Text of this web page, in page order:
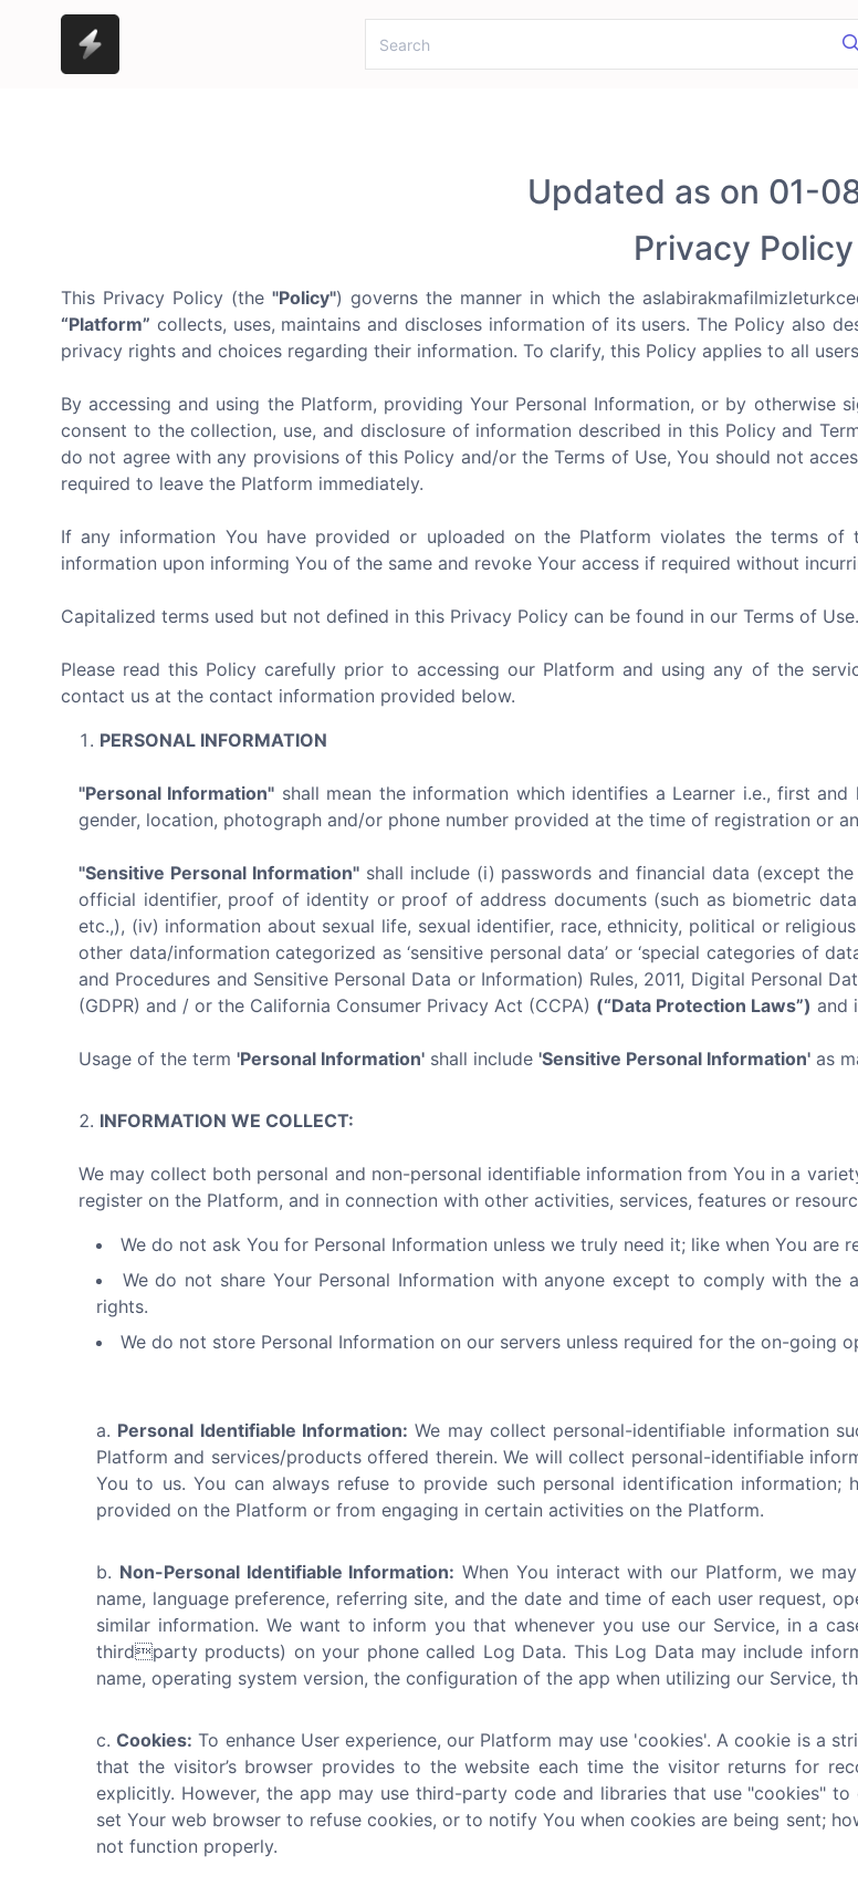
Updated as on 01-
Privacy Policy
This Privacy Policy (the "Policy") governs the manner in which the
“Platform” collects, uses, maintains and discloses information of its users. The Policy also
privacy rights and choices regarding their information. To clarify, this Policy applies to all
By accessing and using the Platform, providing Your Personal Information, or by otherwise
consent to the collection, use, and disclosure of information described in this Policy and
do not agree with any provisions of this Policy and/or the Terms of Use, You should not
required to leave the Platform immediately.
If any information You have provided or uploaded on the Platform violates the terms
information upon informing You of the same and revoke Your access if required without
Capitalized terms used but not defined in this Privacy Policy can be found in our Terms of Use.
Please read this Policy carefully prior to accessing our Platform and using any of the
contact us at the contact information provided below.
PERSONAL INFORMATION
"Personal Information" shall mean the information which identifies a Learner i.e., first
gender, location, photograph and/or phone number provided at the time of registration or
"Sensitive Personal Information"shall include (i) passwords and financial data (except
official identifier, proof of identity or proof of address documents (such as biometric
etc.,), (iv) information about sexual life, sexual identifier, race, ethnicity, political or
other data/information categorized as ‘sensitive personal data’ or ‘special categories of
and Procedures and Sensitive Personal Data or Information) Rules, 2011, Digital Personal
(GDPR) and / or the California Consumer Privacy Act (CCPA) (“Data Protection Laws”) and
Usage of the term 'Personal Information' shall include 'Sensitive Personal Information' as
INFORMATION WE COLLECT:
We may collect both personal and non-personal identifiable information from You in a
register on the Platform, and in connection with other activities, services, features or
We do not ask You for Personal Information unless we truly need it; like when You are
We do not share Your Personal Information with anyone except to comply with
rights.
We do not store Personal Information on our servers unless required for the on-going
Personal Identifiable Information: We may collect personal-identifiable information
Platform and services/products offered therein. We will collect personal-identifiable
You to us. You can always refuse to provide such personal identification
provided on the Platform or from engaging in certain activities on the Platform.
Non-Personal Identifiable Information: When You interact with our Platform, we
name, language preference, referring site, and the date and time of each user request,
similar information. We want to inform you that whenever you use our Service, in a
thirdparty products) on your phone called Log Data. This Log Data may include
name, operating system version, the configuration of the app when utilizing our Service,
Cookies: To enhance User experience, our Platform may use 'cookies'. A cookie is a
that the visitor’s browser provides to the website each time the visitor returns for
explicitly. However, the app may use third-party code and libraries that use "cookies"
set Your web browser to refuse cookies, or to notify You when cookies are being sent;
not function properly.